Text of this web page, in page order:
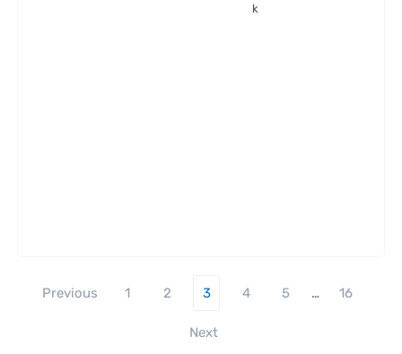
k
Previous 1 2 3 4 5 … 16
Next